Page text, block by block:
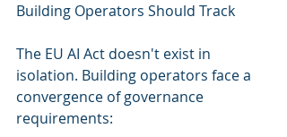
Building Operators Should Track
The EU AI Act doesn't exist in
isolation. Building operators face a
convergence of governance
requirements: